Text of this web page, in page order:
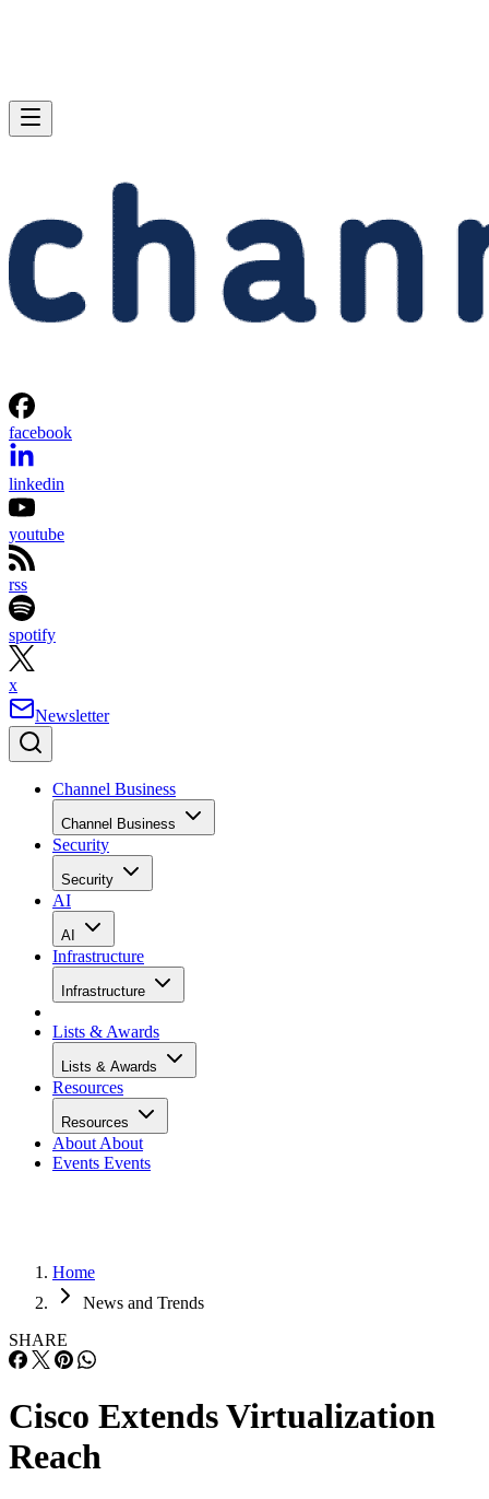
facebook
linkedin
youtube
rss
spotify
x
Newsletter
Channel Business
Channel Business
Security
Security
AI
AI
Infrastructure
Infrastructure
Lists & Awards
Lists & Awards
Resources
Resources
About About
Events Events
Home
News and Trends
SHARE
Cisco Extends Virtualization
Reach